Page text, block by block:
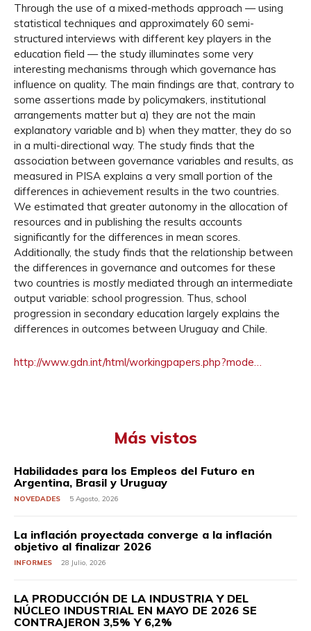
Through the use of a mixed-methods approach — using
statistical techniques and approximately 60 semi-
structured interviews with different key players in the
education field — the study illuminates some very
interesting mechanisms through which governance has
influence on quality. The main findings are that, contrary to
some assertions made by policymakers, institutional
arrangements matter but a) they are not the main
explanatory variable and b) when they matter, they do so
in a multi-directional way. The study finds that the
association between governance variables and results, as
measured in PISA explains a very small portion of the
differences in achievement results in the two countries.
We estimated that greater autonomy in the allocation of
resources and in publishing the results accounts
significantly for the differences in mean scores.
Additionally, the study finds that the relationship between
the differences in governance and outcomes for these
two countries is mostly mediated through an intermediate
output variable: school progression. Thus, school
progression in secondary education largely explains the
differences in outcomes between Uruguay and Chile.
http://www.gdn.int/html/workingpapers.php?mode…
Más vistos
Habilidades para los Empleos del Futuro en
Argentina, Brasil y Uruguay
NOVEDADES 5 Agosto, 2026
La inflación proyectada converge a la inflación
objetivo al finalizar 2026
INFORMES 28 Julio, 2026
LA PRODUCCIÓN DE LA INDUSTRIA Y DEL
NÚCLEO INDUSTRIAL EN MAYO DE 2026 SE
CONTRAJERON 3,5% Y 6,2%